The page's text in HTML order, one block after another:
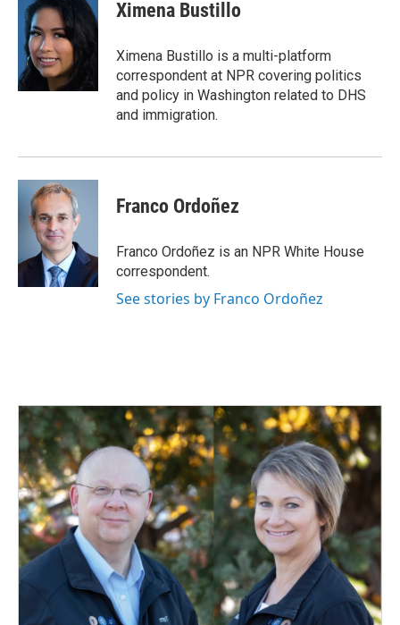
o
o
k
e
d
I
n
l
Ximena Bustillo
Ximena Bustillo is a multi-platform
correspondent at NPR covering politics
and policy in Washington related to DHS
and immigration.
Franco Ordoñez
Franco Ordoñez is an NPR White House
correspondent.
See stories by Franco Ordoñez